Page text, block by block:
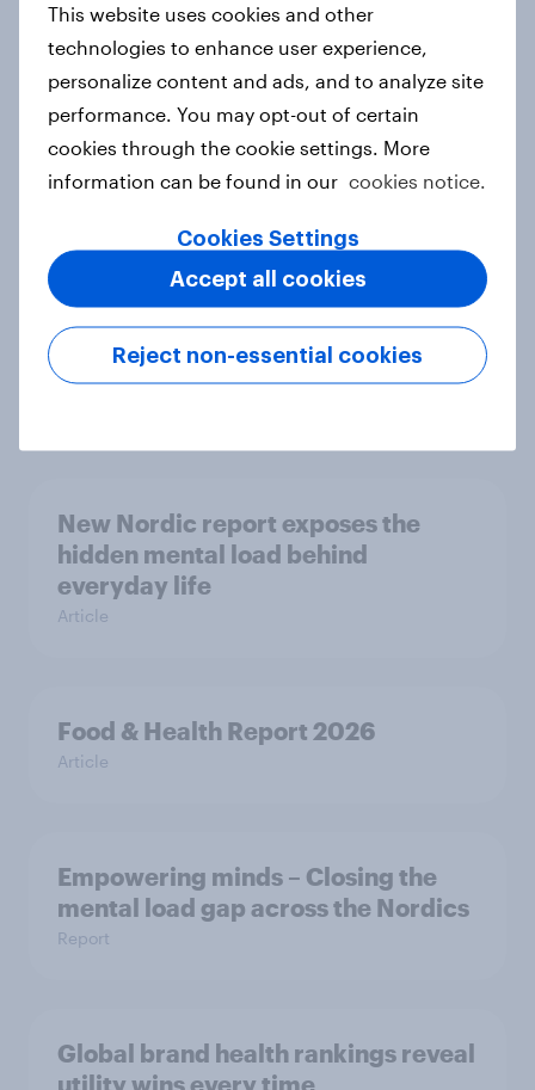
Report
How Priority Partnerships turned
survey data into industry authority
Most Europeans in six countries
support banning social media for
under-16s
New Nordic report exposes the
hidden mental load behind
everyday life
Article
Food & Health Report 2026
Article
Empowering minds – Closing the
mental load gap across the Nordics
Report
Global brand health rankings reveal
utility wins every time
This website uses cookies and other
technologies to enhance user experience,
personalize content and ads, and to analyze site
performance. You may opt-out of certain
cookies through the cookie settings. More
information can be found in our cookies notice.
Cookies Settings
Reject non-essential cookies
Accept all cookies